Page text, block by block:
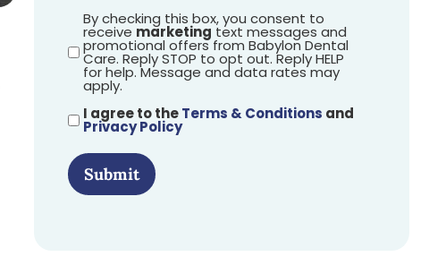
By checking this box, you consent to
receive marketing text messages and
promotional offers from Babylon Dental
Care. Reply STOP to opt out. Reply HELP
for help. Message and data rates may
apply.
I agree to theTerms & Conditions and
Privacy Policy
Submit